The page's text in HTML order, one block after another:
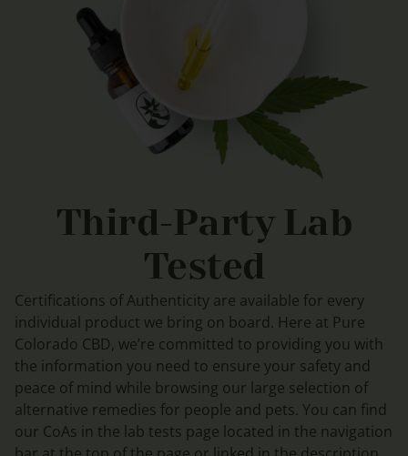
Third-Party Lab
Tested
Certifications of Authenticity are available for every
individual product we bring on board. Here at Pure
Colorado CBD, we’re committed to providing you with
the information you need to ensure your safety and
peace of mind while browsing our large selection of
alternative remedies for people and pets. You can find
our CoAs in the lab tests page located in the navigation